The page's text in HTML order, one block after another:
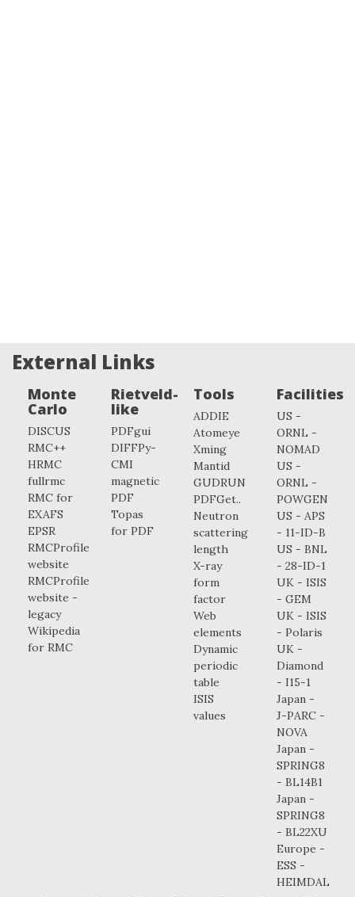
External Links
Monte
Carlo
DISCUS
RMC++
HRMC
fullrmc
RMC for
EXAFS
EPSR
RMCProfile
website
RMCProfile
website -
legacy
Wikipedia
for RMC
Rietveld-
like
PDFgui
DIFFPy-
CMI
magnetic
PDF
Topas
for PDF
Tools
ADDIE
Atomeye
Xming
Mantid
GUDRUN
PDFGet..
Neutron
scattering
length
X-ray
form
factor
Web
elements
Dynamic
periodic
table
ISIS
values
Facilities
US -
ORNL -
NOMAD
US -
ORNL -
POWGEN
US - APS
- 11-ID-B
US - BNL
- 28-ID-1
UK - ISIS
- GEM
UK - ISIS
- Polaris
UK -
Diamond
- I15-1
Japan -
J-PARC -
NOVA
Japan -
SPRING8
- BL14B1
Japan -
SPRING8
- BL22XU
Europe -
ESS -
HEIMDAL